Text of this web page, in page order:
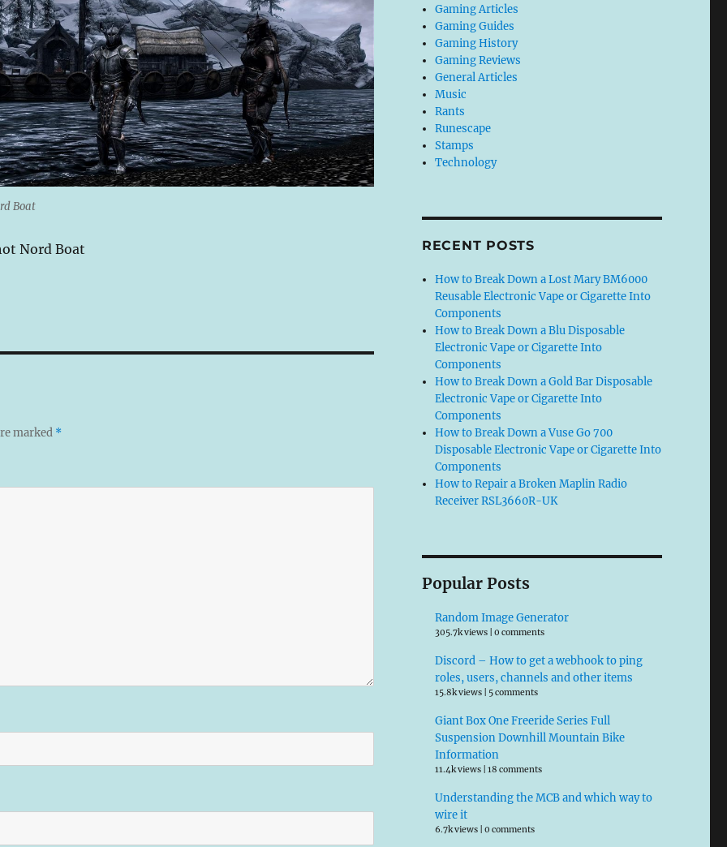
Boat
Nord Boat
marked *
Gaming Articles
Gaming Guides
Gaming History
Gaming Reviews
General Articles
Music
Rants
Runescape
Stamps
Technology
RECENT POSTS
How to Break Down a Lost Mary BM6000
Reusable Electronic Vape or Cigarette Into
Components
How to Break Down a Blu Disposable
Electronic Vape or Cigarette Into
Components
How to Break Down a Gold Bar Disposable
Electronic Vape or Cigarette Into
Components
How to Break Down a Vuse Go 700
Disposable Electronic Vape or Cigarette Into
Components
How to Repair a Broken Maplin Radio
Receiver RSL3660R-UK
Popular Posts
Random Image Generator
305.7k views |0 comments
Discord – How to get a webhook to ping
roles, users, channels and other items
15.8k views 5 comments
Giant Box One Freeride Series Full
Suspension Downhill Mountain Bike
Information
11.4k views |18 comments
Understanding the MCB and which way to
wire it
6.7k views |0 comments